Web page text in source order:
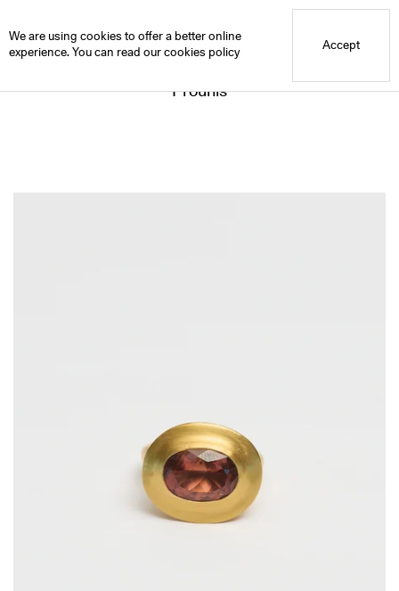
Prounis
We are using cookies to offer a better online
experience. You can read our cookies policy
Accept